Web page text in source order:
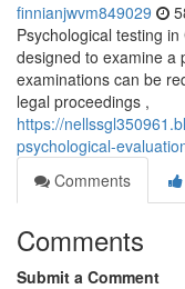
finnianjwvm849029
Psychological testing
designed to examine a
examinations can be
legal proceedings ,
https://
psychological-
Comments
Comments
Submit a Comment